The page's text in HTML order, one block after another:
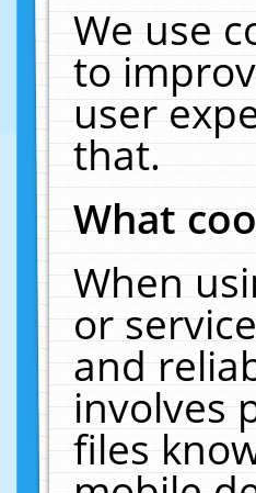
We use
to
user
that.
What
When
or
and
involves
files